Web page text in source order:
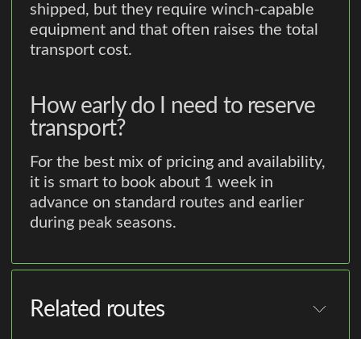
shipped, but they require winch-capable
equipment and that often raises the total
transport cost.
How early do I need to reserve
transport?
For the best mix of pricing and availability,
it is smart to book about 1 week in
advance on standard routes and earlier
during peak seasons.
Related routes